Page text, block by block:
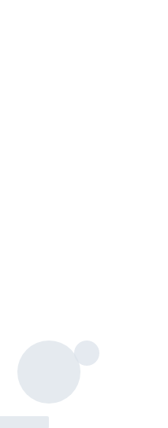
Club Pack to cart